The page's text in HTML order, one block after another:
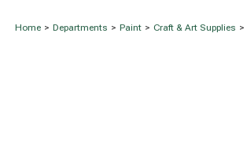
Home > Departments > Paint > Craft & Art Supplies >